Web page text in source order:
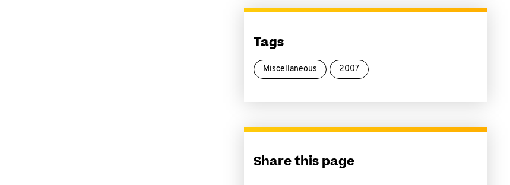
Tags
Miscellaneous 2007
Share this page